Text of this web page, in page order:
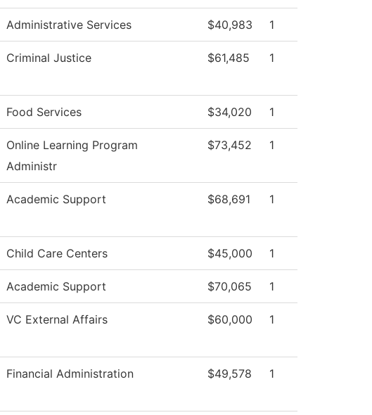
Administrative Services $40,983 1
Criminal Justice $61,485 1
Food Services $34,020 1
Online Learning Program
Administr
$73,452 1
Academic Support $68,691 1
Child Care Centers $45,000 1
Academic Support $70,065 1
VC External Affairs $60,000 1
Financial Administration $49,578 1